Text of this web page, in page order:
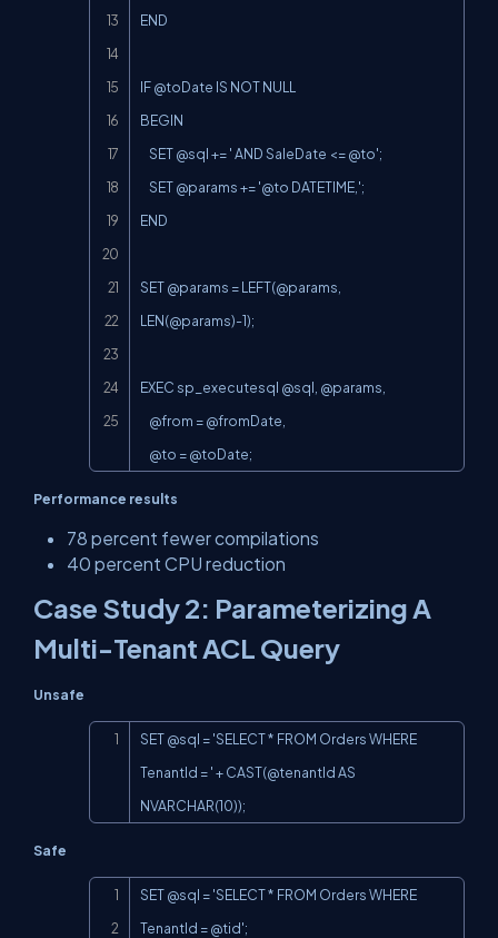
END
IF @toDate IS NOT NULL
BEGIN
END
SET @params = LEFT(@params
LEN(@params)-1);
EXEC sp_executesql @sql, @params,
    @to = @toDate;
Performance results
78 percent fewer compilations
40 percent CPU reduction
Case Study 2: Parameterizing A
Multi-Tenant ACL Query
Unsafe
SET @sql = 'SELECT * FROM Orders WHERE
TenantId = ' + CAST(@tenantId AS
NVARCHAR(10));
Safe
SET @sql = 'SELECT * FROM Orders WHERE
TenantId = @tid';